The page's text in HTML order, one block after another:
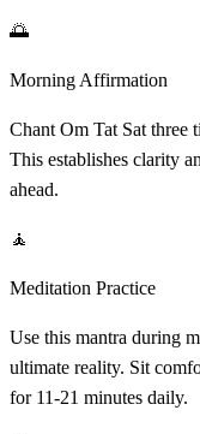
🌅
Morning Affirmation
Chant Om Tat Sat three
This establishes clarity
ahead.
🧘
Meditation Practice
Use this mantra during
ultimate reality. Sit
for 11-21 minutes daily.